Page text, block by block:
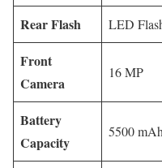
Rear Flash LED
Front
Camera
16 MP
Battery
Capacity
5500 mAh